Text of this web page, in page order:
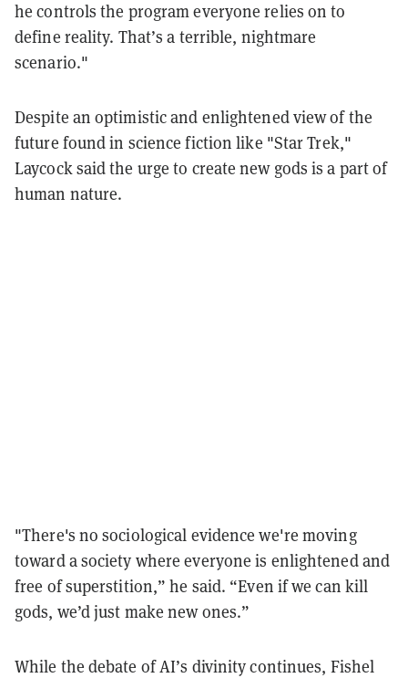
he controls the program everyone relies on to
define reality. That’s a terrible, nightmare
scenario."
Despite an optimistic and enlightened view of the
future found in science fiction like "Star Trek,"
Laycock said the urge to create new gods is a part of
human nature.
"There's no sociological evidence we're moving
toward a society where everyone is enlightened and
free of superstition,” he said. “Even if we can kill
gods, we’d just make new ones.”
While the debate of AI’s divinity continues, Fishel